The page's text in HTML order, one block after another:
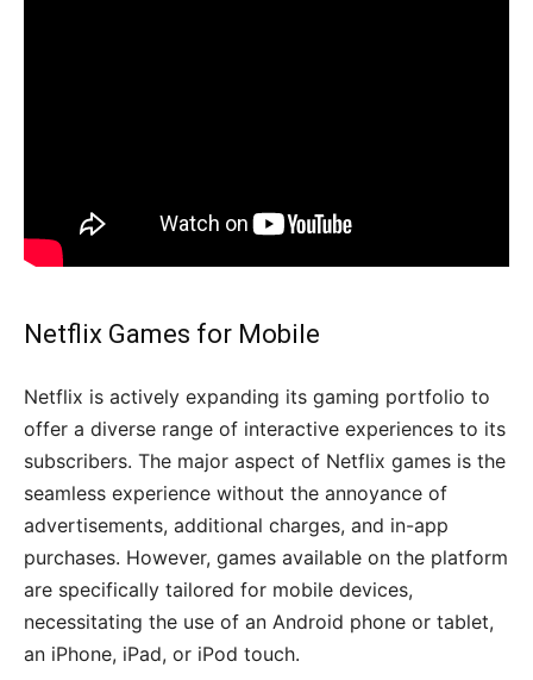
Netflix Games for Mobile
Netflix is actively expanding its gaming portfolio to
offer a diverse range of interactive experiences to its
subscribers. The major aspect of Netflix games is the
seamless experience without the annoyance of
advertisements, additional charges, and in-app
purchases. However, games available on the platform
are specifically tailored for mobile devices,
necessitating the use of an Android phone or tablet,
an iPhone, iPad, or iPod touch.